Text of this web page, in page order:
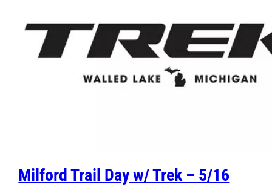
Milford Trail Day w/ Trek – 5/16